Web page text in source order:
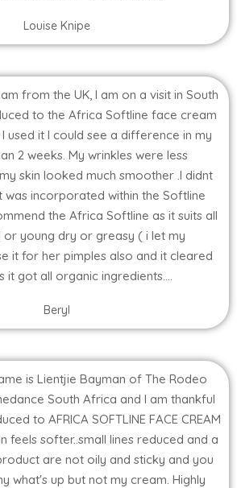
Louise Knipe
from the UK, I am on a visit in South
to the Africa Softline face cream
used it I could see a difference in my
2 weeks. My wrinkles were less
skin looked much smoother .I didnt
was incorporated within the Softline
the Africa Softline as it suits all
or young dry or greasy ( i let my
it for her pimples also and it cleared
it got all organic ingredients....
Beryl
is Lientjie Bayman of The Rodeo
South Africa and I am thankful
to AFRICA SOFTLINE FACE CREAM
feels softer..small lines reduced and a
are not oily and sticky and you
what's up but not my cream. Highly